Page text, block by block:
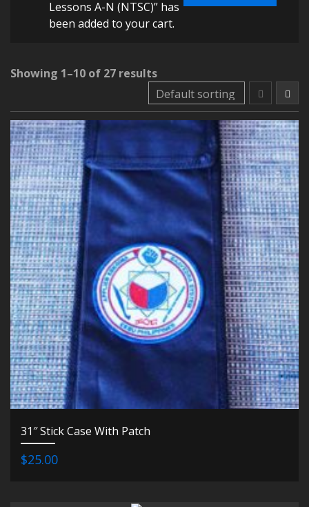
Lessons A-N (NTSC)” has
been added to your cart.
Showing 1–10 of 27 results
31″ Stick Case With Patch
$25.00